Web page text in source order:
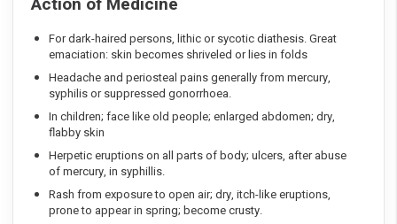
For dark-haired persons, lithic or sycotic diathesis. Great
emaciation: skin becomes shriveled or lies in folds
Headache and periosteal pains generally from mercury,
syphilis or suppressed gonorrhoea.
In children; face like old people; enlarged abdomen; dry,
flabby skin
Herpetic eruptions on all parts of body; ulcers, after abuse
of mercury, in syphillis.
Rash from exposure to open air; dry, itch-like eruptions,
prone to appear in spring; become crusty.